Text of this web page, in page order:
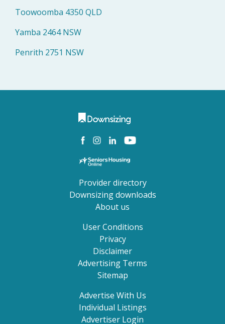
Toowoomba 4350 QLD
Yamba 2464 NSW
Penrith 2751 NSW
Provider directory
Downsizing downloads
About us
User Conditions
Privacy
Disclaimer
Advertising Terms
Sitemap
Advertise With Us
Individual Listings
Advertiser Login